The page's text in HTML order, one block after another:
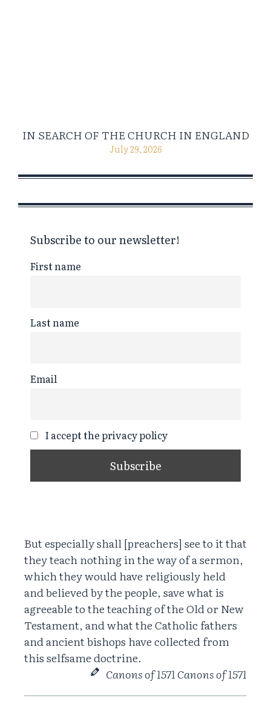
IN SEARCH OF THE CHURCH IN ENGLAND
July 29, 2026
Subscribe to our newsletter!
First name
Last name
Email
I accept the privacy policy
But especially shall [preachers] see to it that
they teach nothing in the way of a sermon,
which they would have religiously held
and believed by the people, save what is
agreeable to the teaching of the Old or New
Testament, and what the Catholic fathers
and ancient bishops have collected from
this selfsame doctrine.
Canons of 1571 Canons of 1571